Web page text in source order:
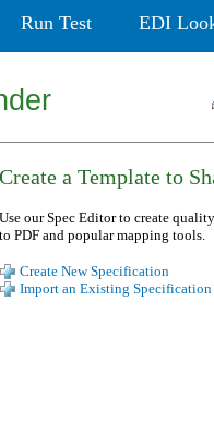
Run Test EDI
Create a Template to
Use our Spec Editor to create
to PDF and popular mapping tools.
Create New Specification
Import an Existing Specification